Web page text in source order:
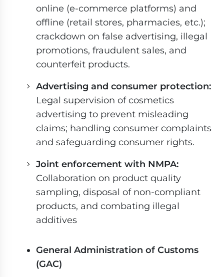
online (e-commerce platforms) and
offline (retail stores, pharmacies, etc.);
crackdown on false advertising, illegal
promotions, fraudulent sales, and
counterfeit products.
Advertising and consumer protection:
Legal supervision of cosmetics
advertising to prevent misleading
claims; handling consumer complaints
and safeguarding consumer rights.
Joint enforcement with NMPA:
Collaboration on product quality
sampling, disposal of non-compliant
products, and combating illegal
additives
General Administration of Customs
(GAC)